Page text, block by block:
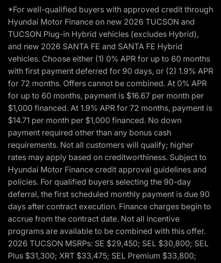
*For well-qualified buyers with approved credit through
Hyundai Motor Finance on new 2026 TUCSON and
TUCSON Plug-in Hybrid vehicles (excludes Hybrid),
and new 2026 SANTA FE and SANTA FE Hybrid
vehicles. Choose either (1) 0% APR for up to 60 months
with first payment deferred for 90 days, or (2) 1.9% APR
for 72 months. Offers cannot be combined. At 0% APR
for up to 60 months, payment is $16.67 per month per
$1,000 financed. At 1.9% APR for 72 months, payment is
$14.71 per month per $1,000 financed. No down
payment required other than any bonus cash
requirements. Not all customers will qualify; higher
rates may apply based on creditworthiness. Subject to
Hyundai Motor Finance credit approval guidelines and
policies. For qualified buyers selecting the 90-day
deferral, the first scheduled monthly payment is due 90
days after contract execution. Finance charges begin to
accrue from the contract date. Not all incentive
programs are available to be combined with this offer.
2026 TUCSON MSRPs: SE $29,450; SEL $30,800; SEL
Plus $31,300; XRT $33,475; SEL Premium $33,800;